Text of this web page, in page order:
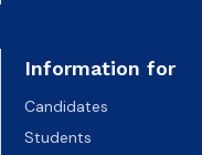
Information for
Candidates
Students